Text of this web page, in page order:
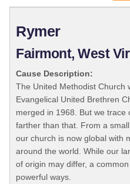
Rymer
Fairmont, West
Cause Description:
The United Methodist Church
Evangelical United Brethren
merged in 1968. But we trace
farther than that. From a
our church is now global with
around the world. While our
of origin may differ, a
powerful ways.